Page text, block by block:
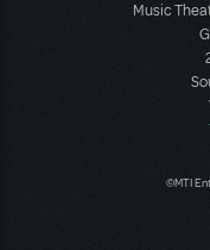
Music
©MTI